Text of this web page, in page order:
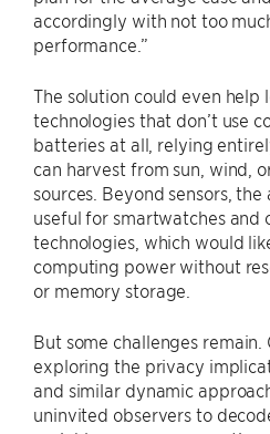
accordingly with not too
performance.”
The solution could even help
technologies that don’t use
batteries at all, relying
can harvest from sun, wind,
sources. Beyond sensors,
useful for smartwatches and
technologies, which would
computing power without
or memory storage.
But some challenges remain.
exploring the privacy
and similar dynamic
uninvited observers to